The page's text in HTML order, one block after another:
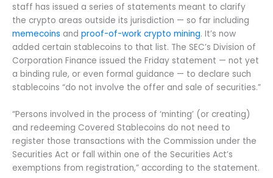
staff has issued a series of statements meant to clarify
the crypto areas outside its jurisdiction — so far including
memecoins and proof-of-work crypto mining. It’s now
added certain stablecoins to that list. The SEC’s Division of
Corporation Finance issued the Friday statement — not yet
a binding rule, or even formal guidance — to declare such
stablecoins “do not involve the offer and sale of securities.”
“Persons involved in the process of ‘minting’ (or creating)
and redeeming Covered Stablecoins do not need to
register those transactions with the Commission under the
Securities Act or fall within one of the Securities Act’s
exemptions from registration,” according to the statement.